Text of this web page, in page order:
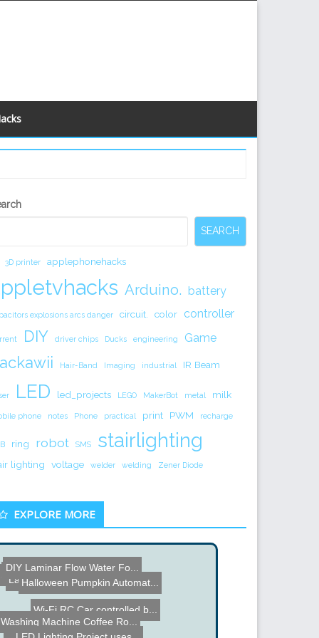
SEARCH
3D printer applephonehacks
Arduino. battery
explosions arcs danger circuit. color controller
DIY driver chips Ducks engineering Game
Hair-Band Imaging industrial IR Beam
LED led_projects LEGO MakerBot metal milk
phone notes Phone practical print PWM recharge
ring robot SMS stairlighting
lighting voltage welder welding Zener Diode
EXPLORE MORE
Swimming Snake Robot
Wi-Fi RC Car controlled b...
Texas Instruments C2000 L...
Larsen Scanner used to In...
Halloween Pumpkin Automat...
Washing Machine Coffee Ro...
DIY Laminar Flow Water Fo...